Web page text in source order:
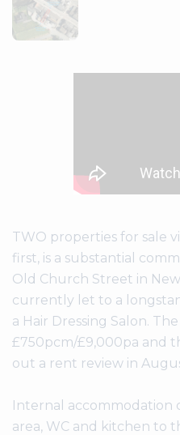
TWO properties for sale
first, is a substantial
Old Church Street in
currently let to a
a Hair Dressing Salon.
£750pcm/£9,000pa and
out a rent review in
Internal accommodation
area, WC and kitchen to